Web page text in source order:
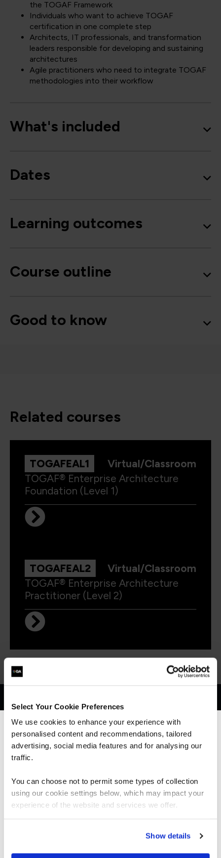
Select Your Cookie Preferences
We use cookies to enhance your experience with
personalised content and recommendations, tailored
advertising, social media features and for analysing our
traffic.
You can choose not to permit some types of collection
using our cookie settings below, which may impact your
experience of the website and services we offer.
Show details
the TOGAF Framework
Individuals who want to achieve TOGAF
certification in one complete step
Architects, IT professionals, and transformation
leaders responsible for developing and sustaining
architectures
Agile practitioners who need to integrate TOGAF
methodologies into their workflow
What's included
Dates
Learning outcomes
Course outline
Good to know
related courses
TOGAFEAL1
Virtual/Classroom
TOGAF® Enterprise Architecture
Foundation (Level 1)
TOGAFEAL2
Virtual/Classroom
TOGAF® Enterprise Architecture
Practitioner (Level 2)
Get in touch for team bookings and
We can see you're visiting from the
Americas.
For the most relevant content, switch to our
Stay on Global site